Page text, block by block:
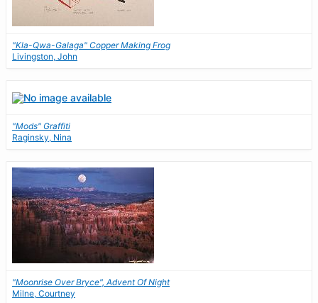
"Kla-Qwa-Galaga" Copper Making Frog
Livingston, John
"Mods" Graffiti
Raginsky, Nina
"Moonrise Over Bryce", Advent Of Night
Milne, Courtney